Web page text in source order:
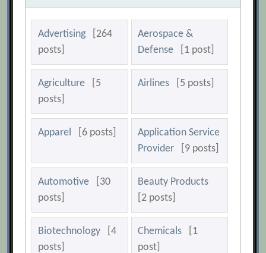
Advertising
[264
posts]
Aerospace &
Defense
[1 post]
Agriculture
[5
posts]
Airlines [5 posts]
Apparel [6 posts]
Application Service
Provider
[9 posts]
Automotive
[30
posts]
Beauty Products
[2 posts]
Biotechnology
[4
posts]
Chemicals
[1
post]